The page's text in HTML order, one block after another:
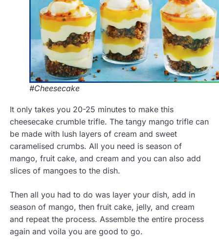
#Cheesecake
It only takes you 20-25 minutes to make this
cheesecake crumble trifle. The tangy mango trifle can
be made with lush layers of cream and sweet
caramelised crumbs. All you need is season of
mango, fruit cake, and cream and you can also add
slices of mangoes to the dish.
Then all you had to do was layer your dish, add in
season of mango, then fruit cake, jelly, and cream
and repeat the process. Assemble the entire process
again and voila you are good to go.